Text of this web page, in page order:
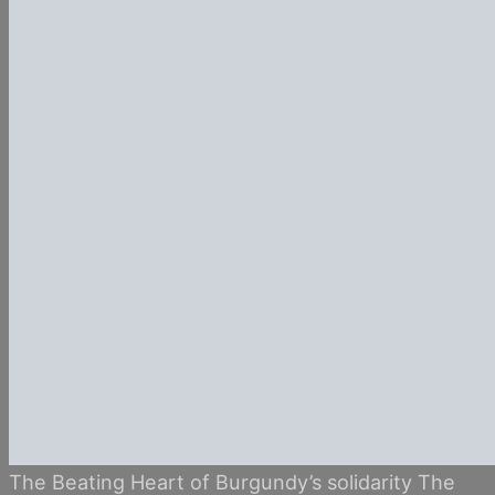
The Beating Heart of Burgundy’s solidarity The